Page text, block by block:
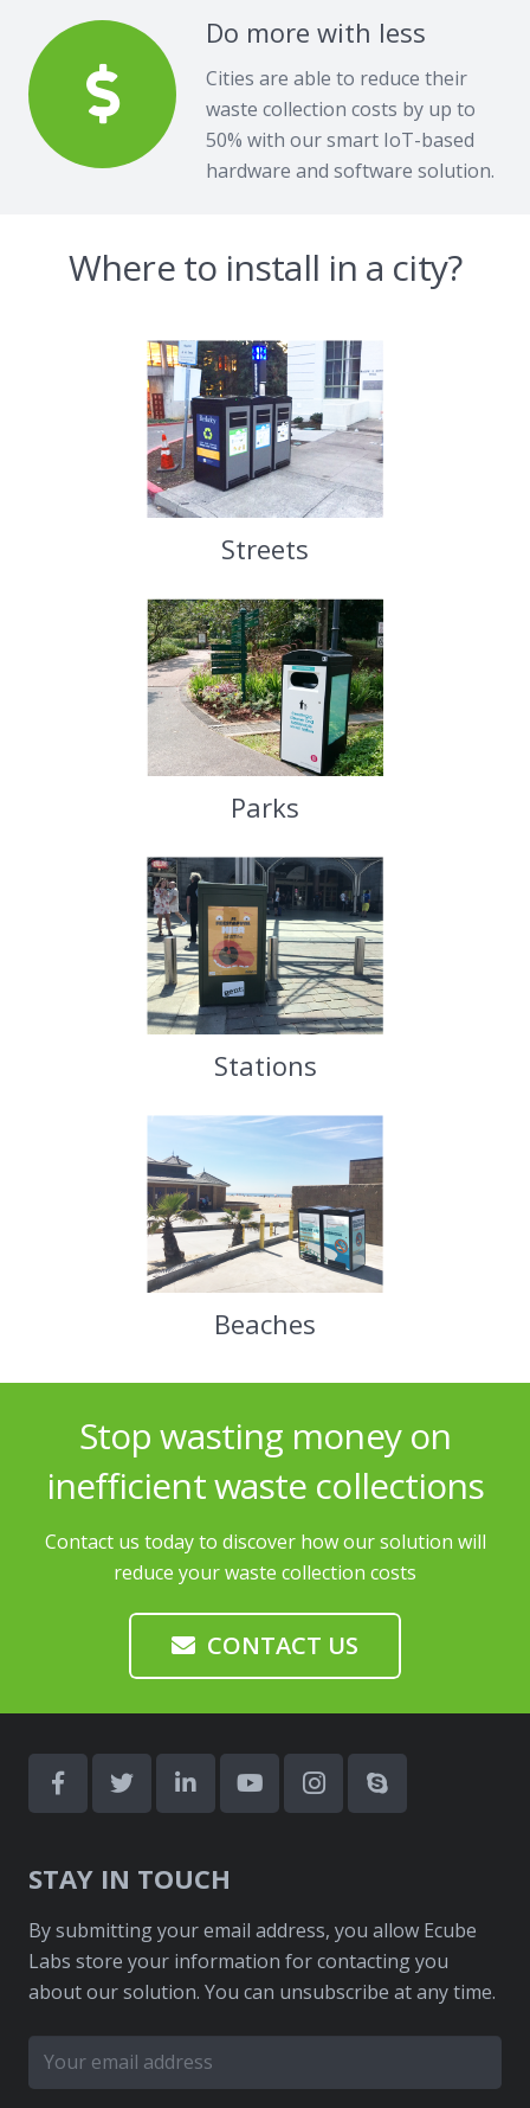
Do more with less
Cities are able to reduce their
waste collection costs by up to
50% with our smart IoT-based
hardware and software solution.
Where to install in a city?
Streets
Parks
Stations
Beaches
Stop wasting money on
inefficient waste collections
Contact us today to discover how our solution will
reduce your waste collection costs
CONTACT US
STAY IN TOUCH
By submitting your email address, you allow Ecube
Labs store your information for contacting you
about our solution. You can unsubscribe at any time.